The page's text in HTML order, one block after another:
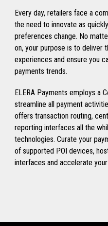
Every day, retailers face a
the need to innovate as
preferences change. No
on, your purpose is to deliver
experiences and ensure you
payments trends.
ELERA Payments employs a
streamline all payment
offers transaction routing,
reporting interfaces all the
technologies. Curate your
of supported POI devices,
interfaces and accelerate